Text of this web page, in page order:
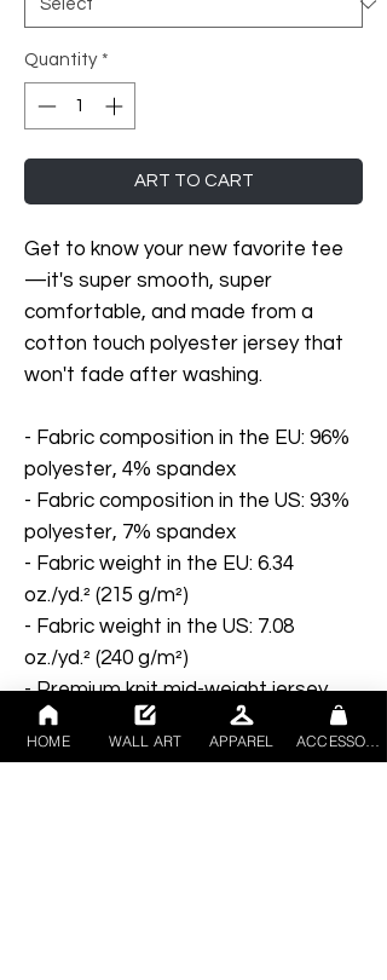
Quantity *
ART TO CART
Get to know your new favorite tee
—it's super smooth, super
comfortable, and made from a
cotton touch polyester jersey that
won't fade after washing.
- Fabric composition in the EU: 96%
polyester, 4% spandex
- Fabric composition in the US: 93%
polyester, 7% spandex
- Fabric weight in the EU: 6.34
oz./yd.² (215 g/m²)
- Fabric weight in the US: 7.08
oz./yd.² (240 g/m²)
- Premium knit mid-weight jersey
- Smooth, comfortable 2-way
stretch fabric that stretches and
HOME WALL ART APPAREL